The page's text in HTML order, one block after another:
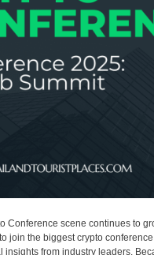
Conference scene continues to
join the biggest crypto
insights from industry leaders.